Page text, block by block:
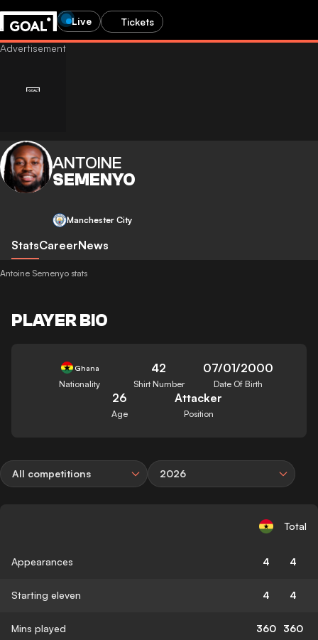
Live Tickets
ANTOINE
SEMENYO
Manchester City
StatsCareerNews
Antoine Semenyo stats
PLAYER BIO
Ghana
Nationality
42
Shirt Number
07/01/2000
Date Of Birth
26
Age
Attacker
Position
All competitions 2026
Total
Appearances 4 4
Starting eleven 4 4
Mins played 360 360